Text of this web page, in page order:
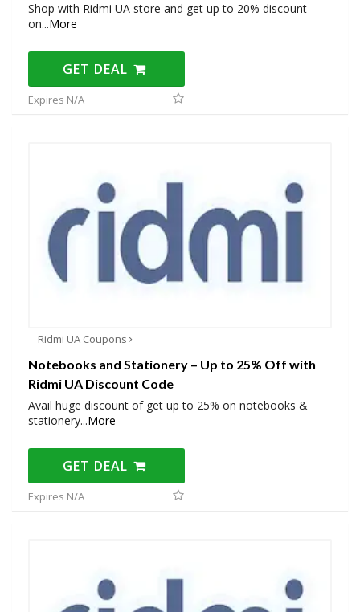
Shop with Ridmi UA store and get up to 20% discount
on...More
GET DEAL
Expires N/A
Ridmi UA Coupons
Notebooks and Stationery – Up to 25% Off with
Ridmi UA Discount Code
Avail huge discount of get up to 25% on notebooks &
stationery...More
GET DEAL
Expires N/A